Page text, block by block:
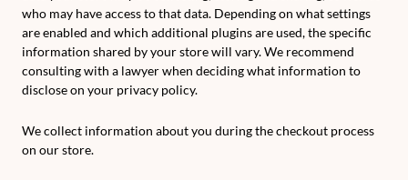
who may have access to that data. Depending on what settings
are enabled and which additional plugins are used, the specific
information shared by your store will vary. We recommend
consulting with a lawyer when deciding what information to
disclose on your privacy policy.
We collect information about you during the checkout process
on our store.